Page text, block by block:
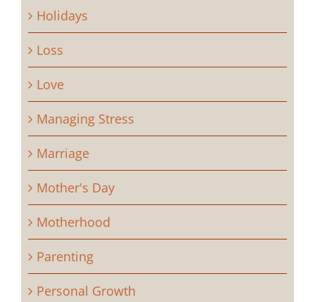
Holidays
Loss
Love
Managing Stress
Marriage
Mother's Day
Motherhood
Parenting
Personal Growth